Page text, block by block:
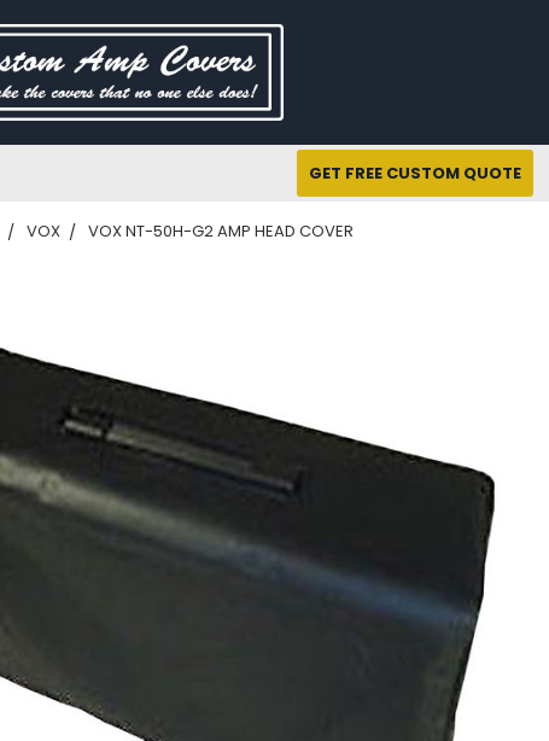
GET FREE CUSTOM QUOTE
VOX VOX NT-50H-G2 AMP HEAD COVER